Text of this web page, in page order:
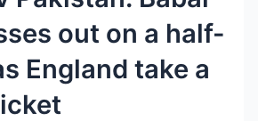
out on a half-
England take a